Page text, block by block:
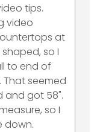
tips.
video
at
so I
to end of
That seemed
and got 58".
so I
down.